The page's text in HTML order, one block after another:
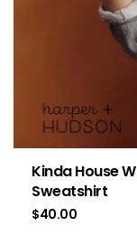
Kinda House
Sweatshirt
$40.00